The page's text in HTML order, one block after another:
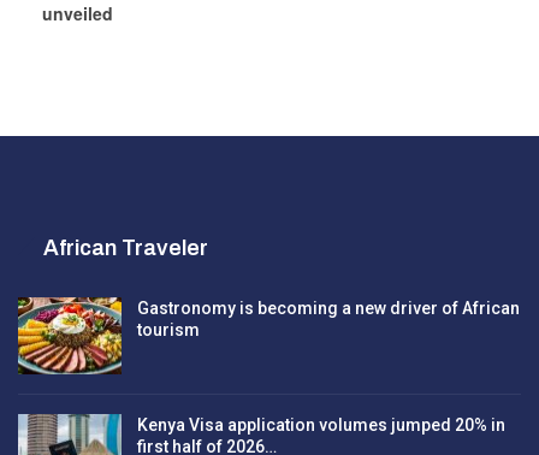
unveiled
African Traveler
Gastronomy is becoming a new driver of African
tourism
Kenya Visa application volumes jumped 20% in
first half of 2026…